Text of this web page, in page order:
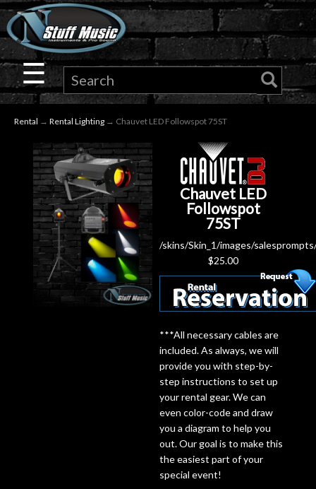
×
Guitar
Drums
Pro
Audio
Microphones
☰
Rental → Rental Lighting → Chauvet LED Followspot 75ST
Chauvet LED
Followspot
75ST
/skins/Skin_1/images/
$25.00
***All necessary cables are
included. As always, we will
provide you with step-by-
step instructions to set up
your rental gear. We can
even color-code and draw
you a diagram to help you
out. Our goal is to make this
the easiest part of your
special event!